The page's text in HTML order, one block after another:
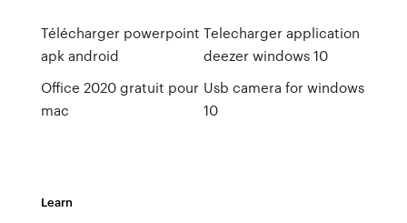
Télécharger powerpoint
apk android
Office 2020 gratuit pour
mac
Telecharger application
deezer windows 10
Usb camera for windows
10
Learn